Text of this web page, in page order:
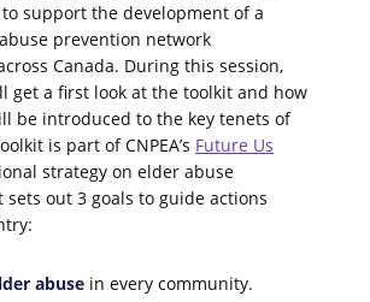
to support the development of a
prevention network
Canada. During this session,
get a first look at the toolkit and how
be introduced to the key tenets of
is part of CNPEA’s Future Us
strategy on elder abuse
out 3 goals to guide actions
abuse in every community.